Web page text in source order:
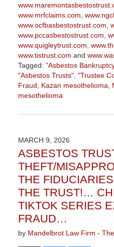
www.mrfclaims.com
www.ocfbasbestostrust.com
www.pccasbestostrust.com
www.quigleytrust.com
www.tistrust.com and
Tagged: "Asbestos
"Asbestos Trusts", "Trustee
Fraud
Kazan mesothelioma
mesothelioma
June
3:07
pm
MARCH 9, 2026
ASBESTOS
THEFT/
THE
THE TRUST!…
TIKTOK SERIES
FRAUD…
by Mandelbrot Law Firm -